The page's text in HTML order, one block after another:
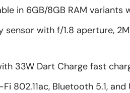
in 6GB/8GB RAM variants
sensor with f/1.8 aperture,
33W Dart Charge fast
802.11ac, Bluetooth 5.1,